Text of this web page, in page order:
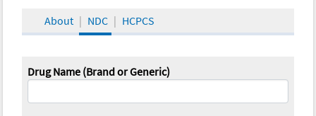
About NDC HCPCS
Drug Name (Brand or Generic)